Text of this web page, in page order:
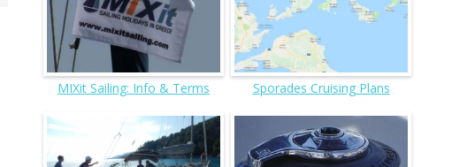
MIXit Sailing: Info & Terms Sporades Cruising Plans